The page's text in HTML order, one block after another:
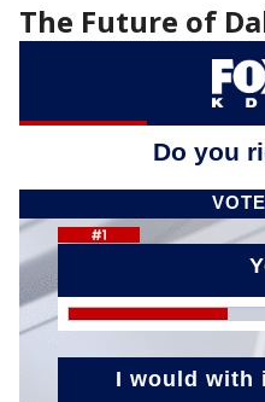
The Future of